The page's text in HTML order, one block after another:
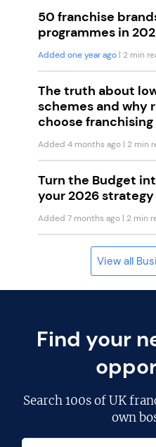
50 franchise
programmes in
Added one year ago | 2 min
The truth about
schemes and why
choose franchising
Added 4 months ago | 2 min
Turn the Budget
your 2026
Added 7 months ago | 2 min
View all
Find your
Search100s of UK
own